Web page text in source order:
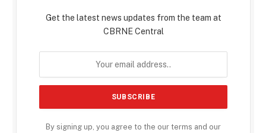
Get the latest news updates from the team at
CBRNE Central
By signing up, you agree to the our terms and our